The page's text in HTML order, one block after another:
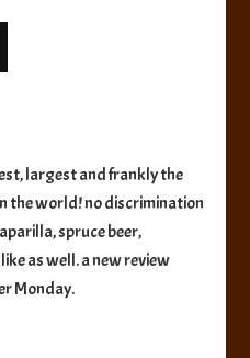
largest and frankly the
the world! no discrimination
spruce beer,
as well. a new review
Monday.